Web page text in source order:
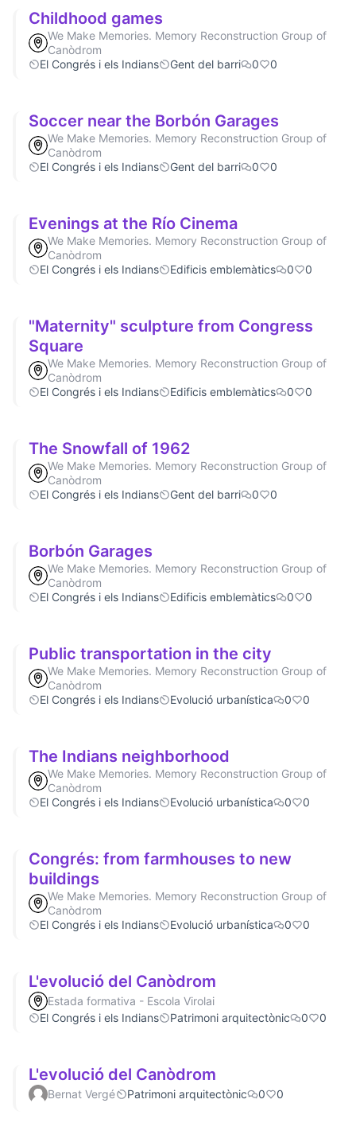
Childhood games
We Make Memories. Memory Reconstruction Group of
Canòdrom
El Congrés i els Indians
Gent del barri 0 0
Soccer near the Borbón Garages
We Make Memories. Memory Reconstruction Group of
Canòdrom
El Congrés i els Indians
Gent del barri 0 0
Evenings at the Río Cinema
We Make Memories. Memory Reconstruction Group of
Canòdrom
El Congrés i els Indians
Edificis emblemàtics 0 0
"Maternity" sculpture from Congress
Square
We Make Memories. Memory Reconstruction Group of
Canòdrom
El Congrés i els Indians
Edificis emblemàtics 0 0
The Snowfall of 1962
We Make Memories. Memory Reconstruction Group of
Canòdrom
El Congrés i els Indians
Gent del barri 0 0
Borbón Garages
We Make Memories. Memory Reconstruction Group of
Canòdrom
El Congrés i els Indians
Edificis emblemàtics 0 0
Public transportation in the city
We Make Memories. Memory Reconstruction Group of
Canòdrom
El Congrés i els Indians
Evolució urbanística 0 0
The Indians neighborhood
We Make Memories. Memory Reconstruction Group of
Canòdrom
El Congrés i els Indians
Evolució urbanística 0 0
Congrés: from farmhouses to new
buildings
We Make Memories. Memory Reconstruction Group of
Canòdrom
El Congrés i els Indians
Evolució urbanística 0 0
L'evolució del Canòdrom
Estada formativa - Escola Virolai
El Congrés i els Indians
Patrimoni arquitectònic 0 0
L'evolució del Canòdrom
Bernat Vergé Patrimoni arquitectònic 0 0